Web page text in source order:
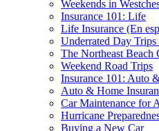
Weekends in
Insurance 101: Life
Life Insurance (En
Underrated Day
The Northeast Beach
Weekend Road Trips
Insurance 101: Auto
Auto & Home
Car Maintenance for
Hurricane
Buying a New Car